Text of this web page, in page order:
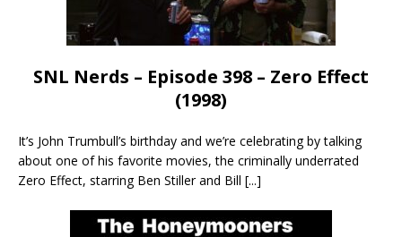
SNL Nerds – Episode 398 – Zero Effect
(1998)
It’s John Trumbull’s birthday and we’re celebrating by talking
about one of his favorite movies, the criminally underrated
Zero Effect, starring Ben Stiller and Bill [...]